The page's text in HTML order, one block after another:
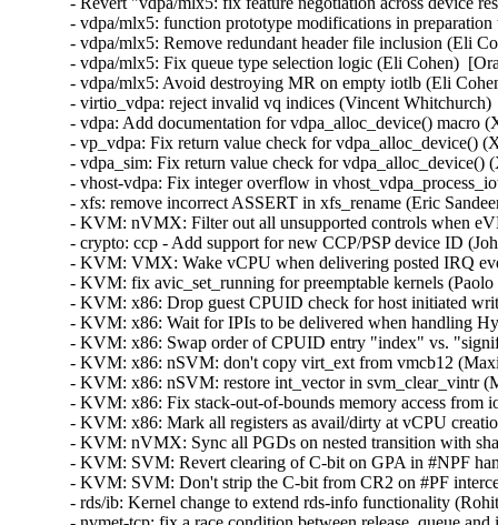
- vdpa/mlx5: function prototype modifications in
- vdpa/mlx5: Remove redundant header file inclusion (Eli
- vdpa/mlx5: Fix queue type selection logic (Eli Cohen)
- vdpa/mlx5: Avoid destroying MR on empty iotlb (Eli
- virtio_vdpa: reject invalid vq indices (Vincent
- vdpa: Add documentation for vdpa_alloc_device()
- vp_vdpa: Fix return value check for vdpa_alloc_device()
- vdpa_sim: Fix return value check for
- vhost-vdpa: Fix integer overflow in
- xfs: remove incorrect ASSERT in xfs_rename (Eric
- KVM: nVMX: Filter out all unsupported controls when
- crypto: ccp - Add support for new CCP/PSP device ID
- KVM: VMX: Wake vCPU when delivering posted IRQ
- KVM: fix avic_set_running for preemptable kernels
- KVM: x86: Drop guest CPUID check for host initiated
- KVM: x86: Wait for IPIs to be delivered when handling
- KVM: x86: Swap order of CPUID entry "index" vs.
- KVM: x86: nSVM: don't copy virt_ext from vmcb12
- KVM: x86: nSVM: restore int_vector in svm_clear_vintr
- KVM: x86: Fix stack-out-of-bounds memory access
- KVM: x86: Mark all registers as avail/dirty at vCPU
- KVM: nVMX: Sync all PGDs on nested transition with
- KVM: SVM: Revert clearing of C-bit on GPA in #NPF
- KVM: SVM: Don't strip the C-bit from CR2 on #PF
- rds/ib: Kernel change to extend rds-info functionality